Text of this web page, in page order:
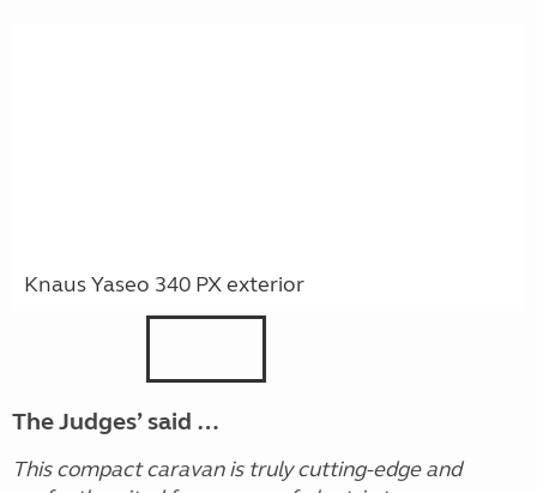
Knaus Yaseo 340 PX exterior
The Judges’ said …
This compact caravan is truly cutting-edge and